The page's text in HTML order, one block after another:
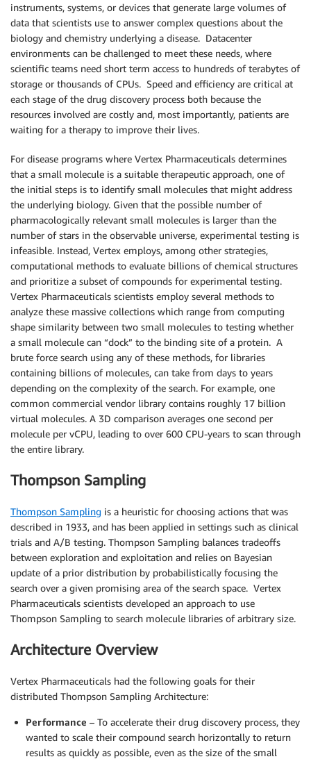
instruments, systems, or devices that generate large volumes of
data that scientists use to answer complex questions about the
biology and chemistry underlying a disease. Datacenter
environments can be challenged to meet these needs, where
scientific teams need short term access to hundreds of terabytes of
storage or thousands of CPUs. Speed and efficiency are critical at
each stage of the drug discovery process both because the
resources involved are costly and, most importantly, patients are
waiting for a therapy to improve their lives.
For disease programs where Vertex Pharmaceuticals determines
that a small molecule is a suitable therapeutic approach, one of
the initial steps is to identify small molecules that might address
the underlying biology. Given that the possible number of
pharmacologically relevant small molecules is larger than the
number of stars in the observable universe, experimental testing is
infeasible. Instead, Vertex employs, among other strategies,
computational methods to evaluate billions of chemical structures
and prioritize a subset of compounds for experimental testing.
Vertex Pharmaceuticals scientists employ several methods to
analyze these massive collections which range from computing
shape similarity between two small molecules to testing whether
a small molecule can “dock” to the binding site of a protein. A
brute force search using any of these methods, for libraries
containing billions of molecules, can take from days to years
depending on the complexity of the search. For example, one
common commercial vendor library contains roughly 17 billion
virtual molecules. A 3D comparison averages one second per
molecule per vCPU, leading to over 600 CPU-years to scan through
the entire library.
Thompson Sampling
Thompson Sampling is a heuristic for choosing actions that was
described in 1933, and has been applied in settings such as clinical
trials and A/B testing. Thompson Sampling balances tradeoffs
between exploration and exploitation and relies on Bayesian
update of a prior distribution by probabilistically focusing the
search over a given promising area of the search space. Vertex
Pharmaceuticals scientists developed an approach to use
Thompson Sampling to search molecule libraries of arbitrary size.
Architecture Overview
Vertex Pharmaceuticals had the following goals for their
distributed Thompson Sampling Architecture:
Performance – To accelerate their drug discovery process, they
wanted to scale their compound search horizontally to return
results as quickly as possible, even as the size of the small